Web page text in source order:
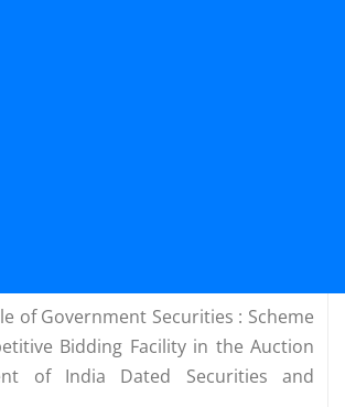
of Government Securities : Scheme
Bidding Facility in the Auction
of India Dated Securities and